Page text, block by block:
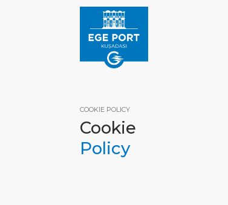
COOKIE POLICY
Cookie
Policy